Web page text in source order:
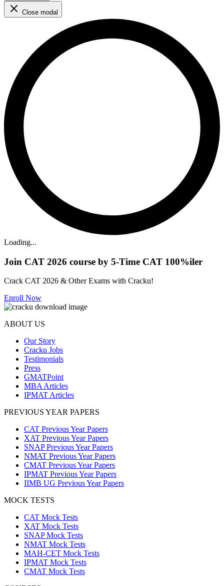
Close modal
Loading...
Join CAT 2026 course by 5-Time CAT 100%iler
Crack CAT 2026 & Other Exams with Cracku!
Enroll Now
ABOUT US
Our Story
Cracku Jobs
Testimonials
Press
GMATPoint
MBA Articles
IPMAT Articles
PREVIOUS YEAR PAPERS
CAT Previous Year Papers
XAT Previous Year Papers
SNAP Previous Year Papers
NMAT Previous Year Papers
CMAT Previous Year Papers
IPMAT Previous Year Papers
IIMB UG Previous Year Papers
MOCK TESTS
CAT Mock Tests
XAT Mock Tests
SNAP Mock Tests
NMAT Mock Tests
MAH-CET Mock Tests
IPMAT Mock Tests
CMAT Mock Tests